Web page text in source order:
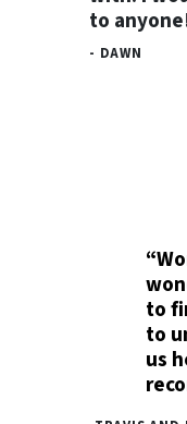
to
- DAWN
to
to
us